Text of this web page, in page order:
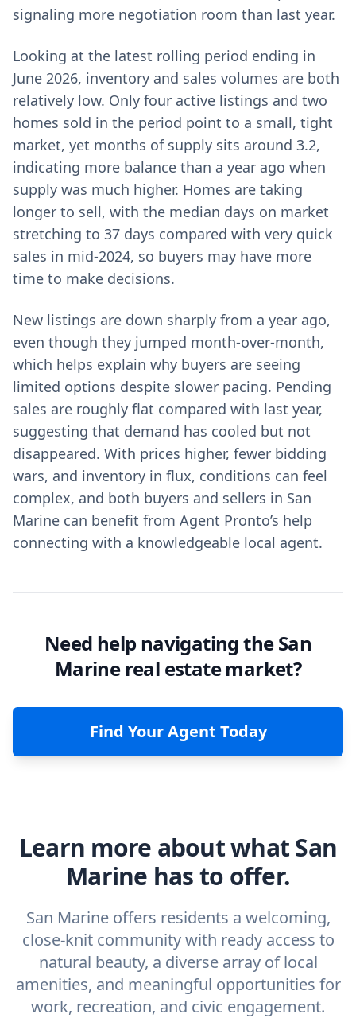
signaling more negotiation room than last year.
Looking at the latest rolling period ending in
June 2026, inventory and sales volumes are both
relatively low. Only four active listings and two
homes sold in the period point to a small, tight
market, yet months of supply sits around 3.2,
indicating more balance than a year ago when
supply was much higher. Homes are taking
longer to sell, with the median days on market
stretching to 37 days compared with very quick
sales in mid-2024, so buyers may have more
time to make decisions.
New listings are down sharply from a year ago,
even though they jumped month-over-month,
which helps explain why buyers are seeing
limited options despite slower pacing. Pending
sales are roughly flat compared with last year,
suggesting that demand has cooled but not
disappeared. With prices higher, fewer bidding
wars, and inventory in flux, conditions can feel
complex, and both buyers and sellers in San
Marine can benefit from Agent Pronto’s help
connecting with a knowledgeable local agent.
Need help navigating the San
Marine real estate market?
Find Your Agent Today
Learn more about what San
Marine has to offer.
San Marine offers residents a welcoming,
close-knit community with ready access to
natural beauty, a diverse array of local
amenities, and meaningful opportunities for
work, recreation, and civic engagement.